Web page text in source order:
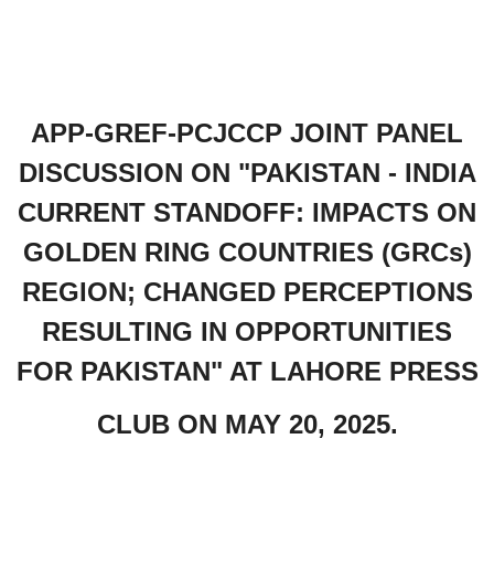
APP-GREF-PCJCCP JOINT PANEL
DISCUSSION ON "PAKISTAN - INDIA
CURRENT STANDOFF: IMPACTS ON
GOLDEN RING COUNTRIES (GRCs)
REGION; CHANGED PERCEPTIONS
RESULTING IN OPPORTUNITIES
FOR PAKISTAN" AT LAHORE PRESS
CLUB ON MAY 20, 2025.